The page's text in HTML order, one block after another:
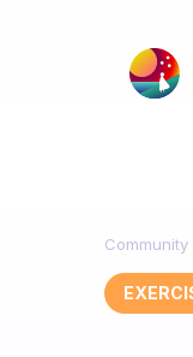
Community